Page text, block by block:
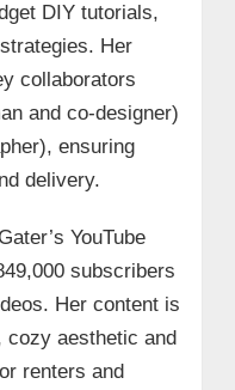
DIY tutorials,
Her
collaborators
and co-designer)
ensuring
delivery.
YouTube
subscribers
Her content is
aesthetic and
renters and